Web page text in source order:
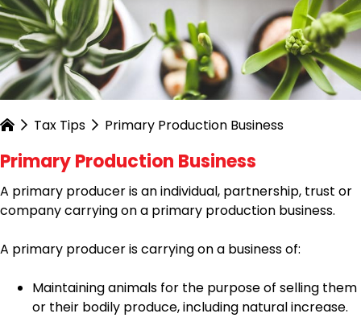
Tax Tips Primary Production Business
Primary Production Business
A primary producer is an individual, partnership, trust or
company carrying on a primary production business.
A primary producer is carrying on a business of:
Maintaining animals for the purpose of selling them
or their bodily produce, including natural increase.